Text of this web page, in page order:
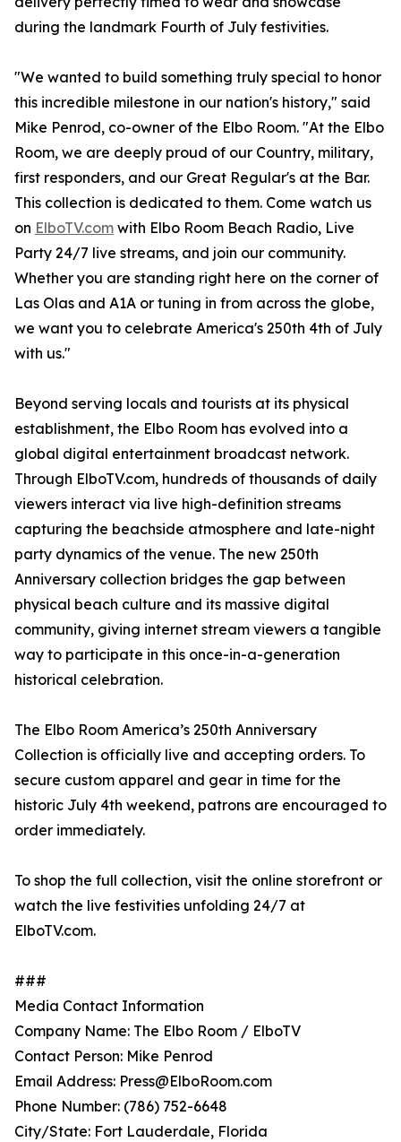
during the landmark Fourth of July festivities.
"We wanted to build something truly special to honor
this incredible milestone in our nation's history," said
Mike Penrod, co-owner of the Elbo Room. "At the Elbo
Room, we are deeply proud of our Country, military,
first responders, and our Great Regular's at the Bar.
This collection is dedicated to them. Come watch us
on ElboTV.com with Elbo Room Beach Radio, Live
Party 24/7 live streams, and join our community.
Whether you are standing right here on the corner of
Las Olas and A1A or tuning in from across the globe,
we want you to celebrate America's 250th 4th of July
with us."
Beyond serving locals and tourists at its physical
establishment, the Elbo Room has evolved into a
global digital entertainment broadcast network.
Through ElboTV.com, hundreds of thousands of daily
viewers interact via live high-definition streams
capturing the beachside atmosphere and late-night
party dynamics of the venue. The new 250th
Anniversary collection bridges the gap between
physical beach culture and its massive digital
community, giving internet stream viewers a tangible
way to participate in this once-in-a-generation
historical celebration.
The Elbo Room America’s 250th Anniversary
Collection is officially live and accepting orders. To
secure custom apparel and gear in time for the
historic July 4th weekend, patrons are encouraged to
order immediately.
To shop the full collection, visit the online storefront or
watch the live festivities unfolding 24/7 at
ElboTV.com.
###
Media Contact Information
Company Name: The Elbo Room / ElboTV
Contact Person: Mike Penrod
Email Address: Press@ElboRoom.com
Phone Number: (786) 752-6648
City/State: Fort Lauderdale, Florida